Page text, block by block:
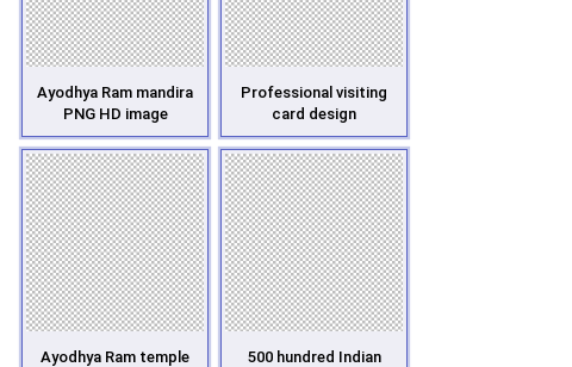
Ayodhya Ram mandira
PNG HD image
Professional visiting
card design
Ayodhya Ram temple
500 hundred Indian